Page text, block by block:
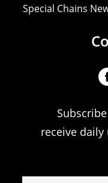
Special Chains
receive